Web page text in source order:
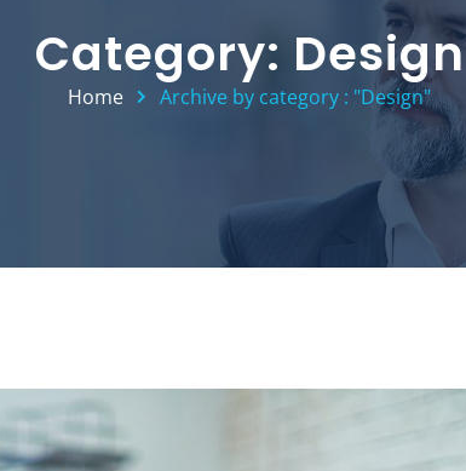
Category: Design
Home Archive by category : "Design"